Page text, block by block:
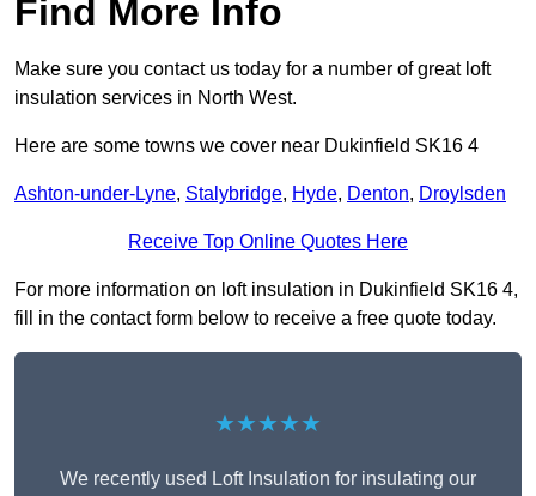
Find More Info
Make sure you contact us today for a number of great loft
insulation services in North West.
Here are some towns we cover near Dukinfield SK16 4
Ashton-under-Lyne, Stalybridge, Hyde, Denton, Droylsden
Receive Top Online Quotes Here
For more information on loft insulation in Dukinfield SK16 4,
fill in the contact form below to receive a free quote today.
★★★★★
We recently used Loft Insulation for insulating our